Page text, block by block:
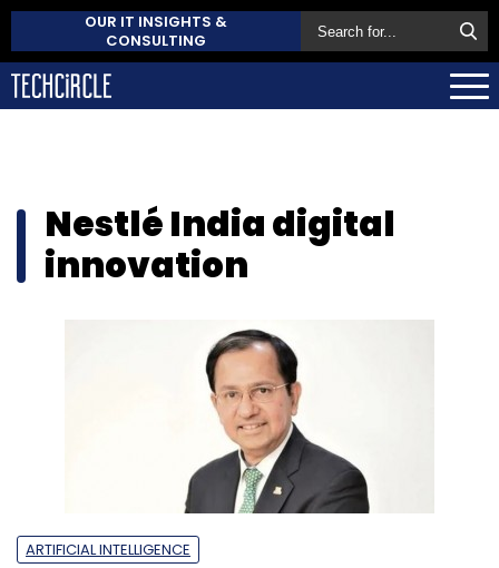
OUR IT INSIGHTS &
CONSULTING
Nestlé India digital
innovation
ARTIFICIAL INTELLIGENCE